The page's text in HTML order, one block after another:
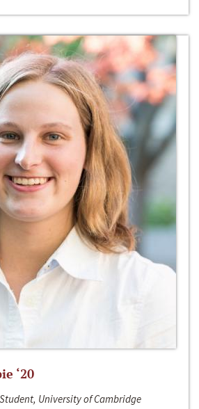
‘20
University of Cambridge